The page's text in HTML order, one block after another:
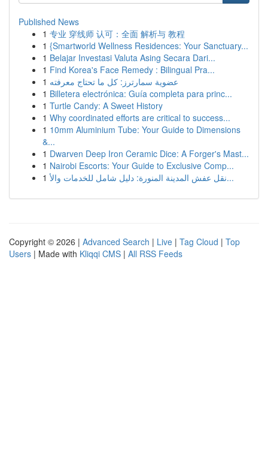
Published News
1 专业 穿线师 认可：全面 解析与 教程
1 {Smartworld Wellness Residences: Your Sanctuary...
1 Belajar Investasi Valuta Asing Secara Dari...
1 Find Korea's Face Remedy : Bilingual Pra...
1 عضوية سمارترز: كل ما تحتاج معرفته
1 Billetera electrónica: Guía completa para princ...
1 Turtle Candy: A Sweet History
1 Why coordinated efforts are critical to success...
1 10mm Aluminium Tube: Your Guide to Dimensions
&...
1 Dwarven Deep Iron Ceramic Dice: A Forger's Mast...
1 Nairobi Escorts: Your Guide to Exclusive Comp...
1
نقل عفش المدينة المنورة: دليل شامل للخدمات والأ...
Copyright © 2026 | Advanced Search | Live | Tag Cloud | Top
Users | Made with Kliqqi CMS | All RSS Feeds